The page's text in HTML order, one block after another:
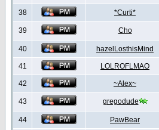
38 *Curti*
39 Cho
40 hazelLosthisMind
41 LOLROFLMAO
42 ~Alex~
43 gregodude
44 PawBear